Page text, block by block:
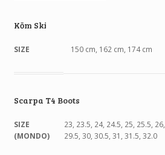
Kōm Ski
SIZE 150 cm, 162 cm, 174 cm
Scarpa T4 Boots
SIZE
(MONDO)
23, 23.5, 24, 24.5, 25, 25.5,
29.5, 30, 30.5, 31, 31.5, 32.0